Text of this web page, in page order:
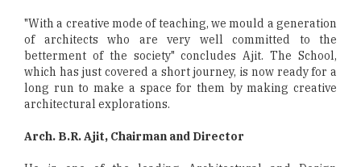
"With a creative mode of teaching, we mould a generation
of architects who are very well committed to the
betterment of the society" concludes Ajit. The School,
which has just covered a short journey, is now ready for a
long run to make a space for them by making creative
architectural explorations.
Arch. B.R. Ajit, Chairman and Director